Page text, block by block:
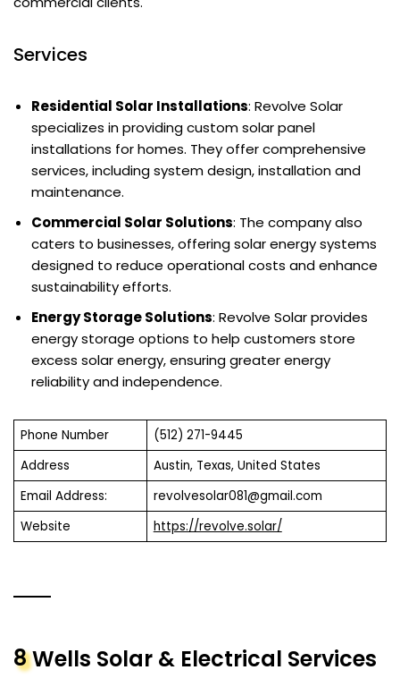
Services
Residential Solar Installations: Revolve Solar
specializes in providing custom solar panel
installations for homes. They offer comprehensive
services, including system design, installation and
maintenance.
Commercial Solar Solutions: The company also
caters to businesses, offering solar energy systems
designed to reduce operational costs and enhance
sustainability efforts.
Energy Storage Solutions: Revolve Solar provides
energy storage options to help customers store
excess solar energy, ensuring greater energy
reliability and independence.
Phone Number
(512) 271-9445
Address
Austin, Texas, United States
Email Address:
revolvesolar081@gmail.com
Website
https://revolve.solar/
8Wells Solar & Electrical Services